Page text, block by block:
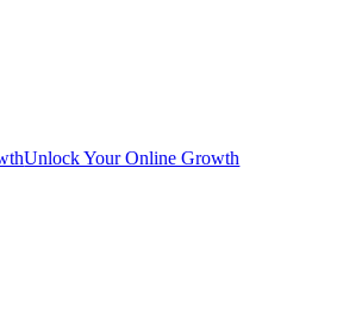
Unlock Your Online Growth